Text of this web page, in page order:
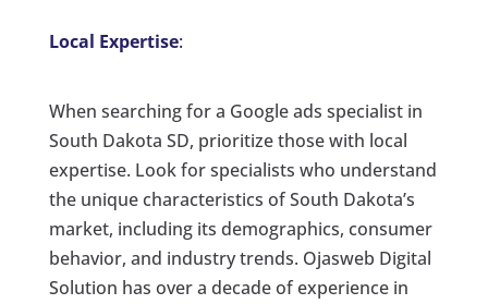
Local Expertise:
When searching for a Google ads specialist in
South Dakota SD, prioritize those with local
expertise. Look for specialists who understand
the unique characteristics of South Dakota’s
market, including its demographics, consumer
behavior, and industry trends. Ojasweb Digital
Solution has over a decade of experience in